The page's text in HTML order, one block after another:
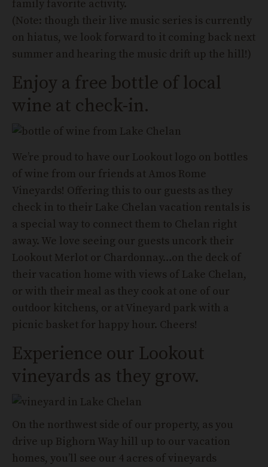
family favorite activity.
(Note: though their live music series is currently
on hiatus, we look forward to it coming back next
summer and hearing the music drift up the hill!)
Enjoy a free bottle of local
wine at check-in.
We’re proud to have our Lookout logo on bottles
of wine from our friends at Amos Rome
Vineyards! Offering this to our guests as they
check in to their Lake Chelan vacation rentals is
a special way to connect them to Chelan right
away. We love seeing our guests uncork their
Lookout Merlot or Chardonnay…on the deck of
their vacation home with views of Lake Chelan,
or with their meal as they cook at one of our
outdoor kitchens, or at Vineyard park with a
picnic basket for happy hour. Cheers!
Experience our Lookout
vineyards as they grow.
On the northwest side of our property, as you
drive up Bighorn Way hill up to our vacation
homes, you’ll see our 4 acres of vineyards